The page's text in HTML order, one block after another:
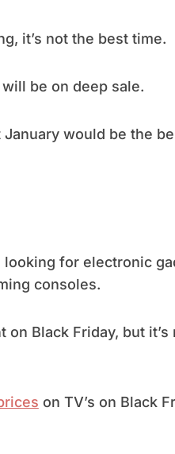
it’s not the best time.
be on deep sale.
January would be the
looking for electronic
consoles.
Black Friday, but it’s
on TV’s on Black